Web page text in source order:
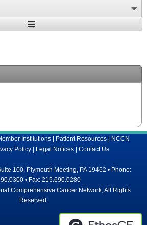
Expand
Institutions| Patient Resources| NCCN
Policy | Legal Notices | Contact Us
100, Plymouth Meeting, PA 19462 • Phone:
• Fax: 215.690.0280
Comprehensive Cancer Network, All Rights
Reserved